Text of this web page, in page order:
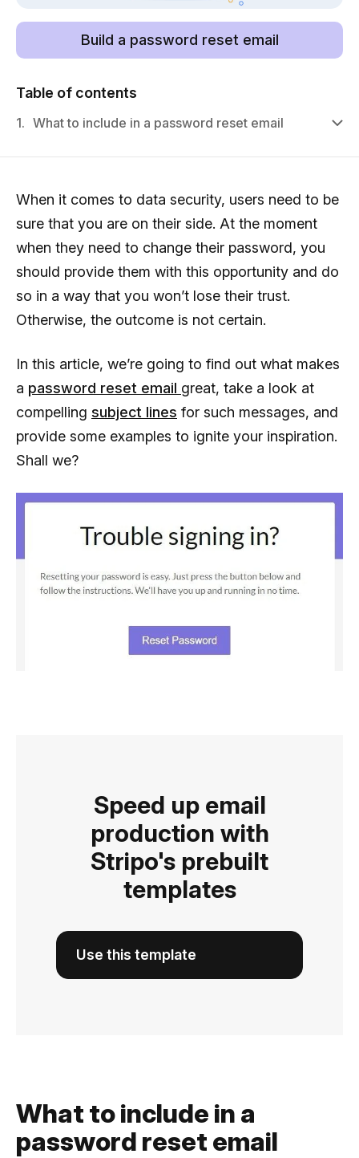
Build a password reset email
Table of contents
1. What to include in a password reset email
When it comes to data security, users need to be
sure that you are on their side. At the moment
when they need to change their password, you
should provide them with this opportunity and do
so in a way that you won’t lose their trust.
Otherwise, the outcome is not certain.
In this article, we’re going to find out what makes
a password reset email great, take a look at
compelling subject lines for such messages, and
provide some examples to ignite your inspiration.
Shall we?
Speed up email
production with
Stripo's prebuilt
templates
Use this template
What to include in a
password reset email